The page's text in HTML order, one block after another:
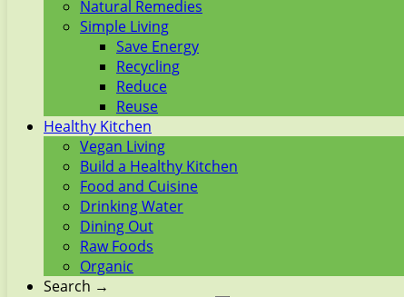
Natural Remedies
Simple Living
Save Energy
Recycling
Reduce
Reuse
Healthy Kitchen
Vegan Living
Build a Healthy Kitchen
Food and Cuisine
Drinking Water
Dining Out
Raw Foods
Organic
Search →